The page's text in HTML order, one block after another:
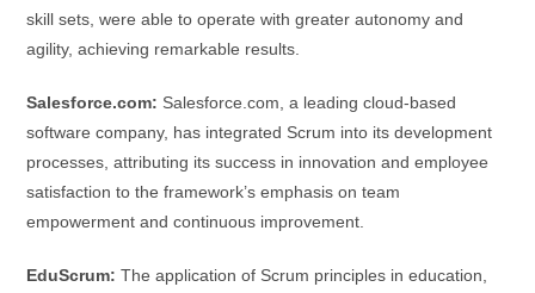
skill sets, were able to operate with greater autonomy and
agility, achieving remarkable results.
Salesforce.com: Salesforce.com, a leading cloud-based
software company, has integrated Scrum into its development
processes, attributing its success in innovation and employee
satisfaction to the framework’s emphasis on team
empowerment and continuous improvement.
EduScrum: The application of Scrum principles in education,